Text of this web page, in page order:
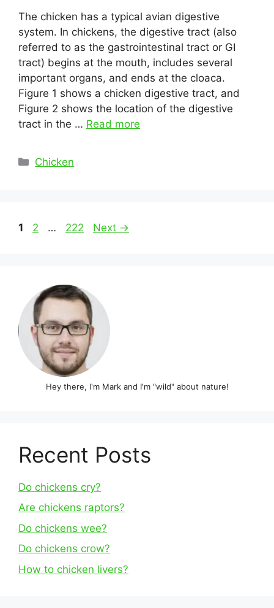
The chicken has a typical avian digestive
system. In chickens, the digestive tract (also
referred to as the gastrointestinal tract or GI
tract) begins at the mouth, includes several
important organs, and ends at the cloaca.
Figure 1 shows a chicken digestive tract, and
Figure 2 shows the location of the digestive
tract in the … Read more
Categories
Chicken
Post
Page
1 Page
2 … Page
222 Next →
Hey there, I'm Mark and I'm "wild" about nature!
Recent Posts
Do chickens cry?
Are chickens raptors?
Do chickens wee?
Do chickens crow?
How to chicken livers?